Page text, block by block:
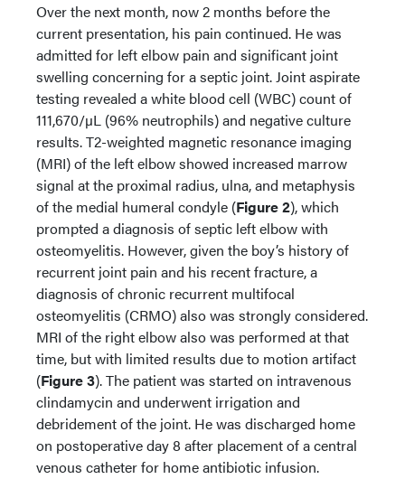
Over the next month, now 2 months before the
current presentation, his pain continued. He was
admitted for left elbow pain and significant joint
swelling concerning for a septic joint. Joint aspirate
testing revealed a white blood cell (WBC) count of
111,670/µL (96% neutrophils) and negative culture
results. T2-weighted magnetic resonance imaging
(MRI) of the left elbow showed increased marrow
signal at the proximal radius, ulna, and metaphysis
of the medial humeral condyle (Figure 2), which
prompted a diagnosis of septic left elbow with
osteomyelitis. However, given the boy’s history of
recurrent joint pain and his recent fracture, a
diagnosis of chronic recurrent multifocal
osteomyelitis (CRMO) also was strongly considered.
MRI of the right elbow also was performed at that
time, but with limited results due to motion artifact
(Figure 3). The patient was started on intravenous
clindamycin and underwent irrigation and
debridement of the joint. He was discharged home
on postoperative day 8 after placement of a central
venous catheter for home antibiotic infusion.